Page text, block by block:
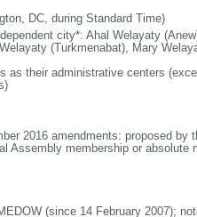
DC, during Standard Time)
city*: Ahal Welayaty
(Turkmenabat), Mary
as their administrative centers
2016 amendments: proposed by
Assembly membership or absolute
(since 14 February 2007);